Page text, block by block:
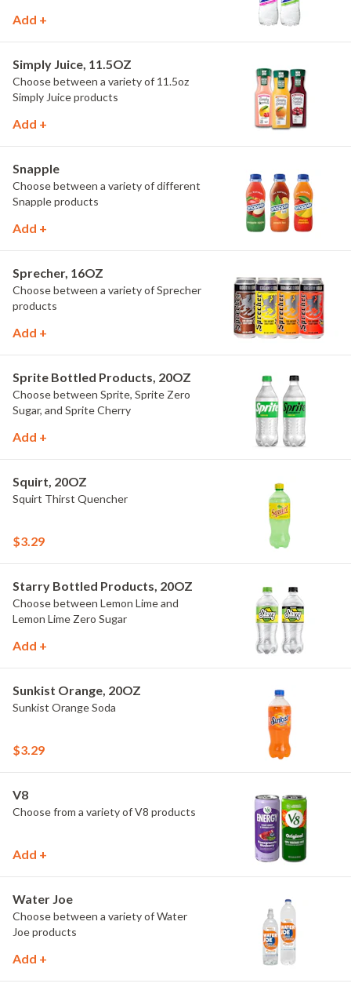
Add +
Simply Juice, 11.5OZ
Choose between a variety of 11.5oz
Simply Juice products
Add +
Snapple
Choose between a variety of different
Snapple products
Add +
Sprecher, 16OZ
Choose between a variety of Sprecher
products
Add +
Sprite Bottled Products, 20OZ
Choose between Sprite, Sprite Zero
Sugar, and Sprite Cherry
Add +
Squirt, 20OZ
Squirt Thirst Quencher
$3.29
Starry Bottled Products, 20OZ
Choose between Lemon Lime and
Lemon Lime Zero Sugar
Add +
Sunkist Orange, 20OZ
Sunkist Orange Soda
$3.29
V8
Choose from a variety of V8 products
Add +
Water Joe
Choose between a variety of Water
Joe products
Add +